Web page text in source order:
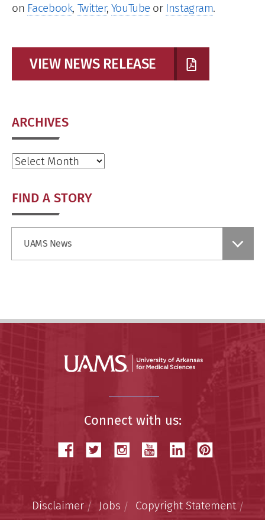
on Facebook, Twitter, YouTube or Instagram.
VIEW NEWS RELEASE
ARCHIVES
Archives
FIND A STORY
UAMS News
Connect with us:
Disclaimer Jobs
Copyright Statement